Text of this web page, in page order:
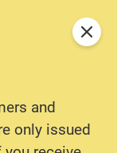
and
only issued
Close